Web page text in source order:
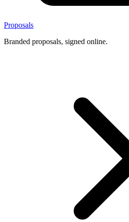
Proposals
Branded proposals, signed online.